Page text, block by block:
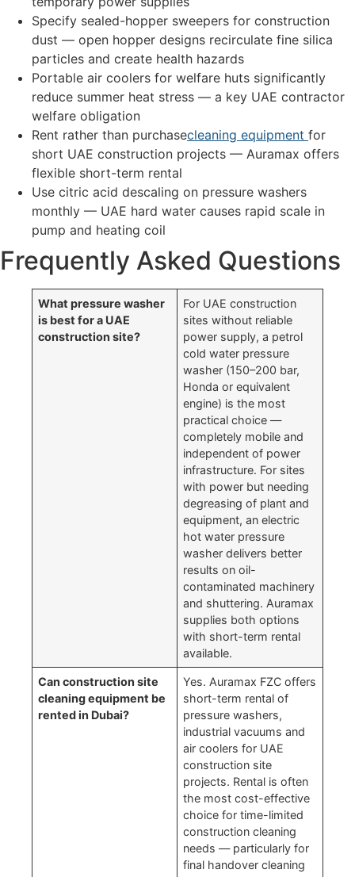
Specify sealed-hopper sweepers for construction
dust — open hopper designs recirculate fine silica
particles and create health hazards
Portable air coolers for welfare huts significantly
reduce summer heat stress — a key UAE contractor
welfare obligation
Rent rather than purchasecleaning equipment for
short UAE construction projects — Auramax offers
flexible short-term rental
Use citric acid descaling on pressure washers
monthly — UAE hard water causes rapid scale in
pump and heating coil
Frequently Asked Questions
What pressure washer
is best for a UAE
construction site?
For UAE construction
sites without reliable
power supply, a petrol
cold water pressure
washer (150–200 bar,
Honda or equivalent
engine) is the most
practical choice —
completely mobile and
independent of power
infrastructure. For sites
with power but needing
degreasing of plant and
equipment, an electric
hot water pressure
washer delivers better
results on oil-
contaminated machinery
and shuttering. Auramax
supplies both options
with short-term rental
available.
Can construction site
cleaning equipment be
rented in Dubai?
Yes. Auramax FZC offers
short-term rental of
pressure washers,
industrial vacuums and
air coolers for UAE
construction site
projects. Rental is often
the most cost-effective
choice for time-limited
construction cleaning
needs — particularly for
final handover cleaning